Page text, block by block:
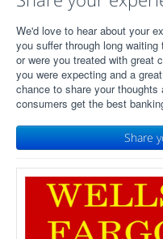
We'd love to hear about your
you suffer through long
or were you treated with great
you were expecting and a
chance to share your
consumers get the best
Share